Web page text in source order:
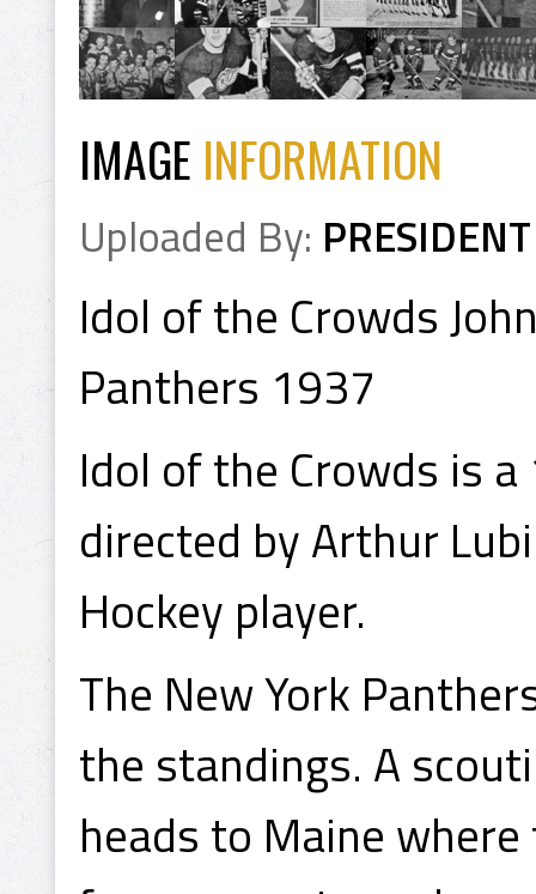
IMAGE INFORMATION
Uploaded By: PRESIDENT
Idol of the Crowds
Panthers 1937
Idol of the Crowds is
directed by Arthur
Hockey player.
The New York
the standings. A
heads to Maine